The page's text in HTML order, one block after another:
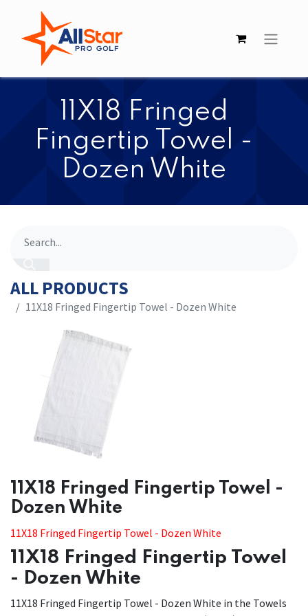
​​11X18 Fringed
Fingertip Towel -
Dozen White
ALL PRODUCTS
​​11X18 Fringed Fingertip Towel - Dozen White
​​11X18 Fringed Fingertip Towel -
Dozen White
11X18 Fringed Fingertip Towel - Dozen White
11X18 Fringed Fingertip Towel
- Dozen White
11X18 Fringed Fingertip Towel - Dozen White in the Towels